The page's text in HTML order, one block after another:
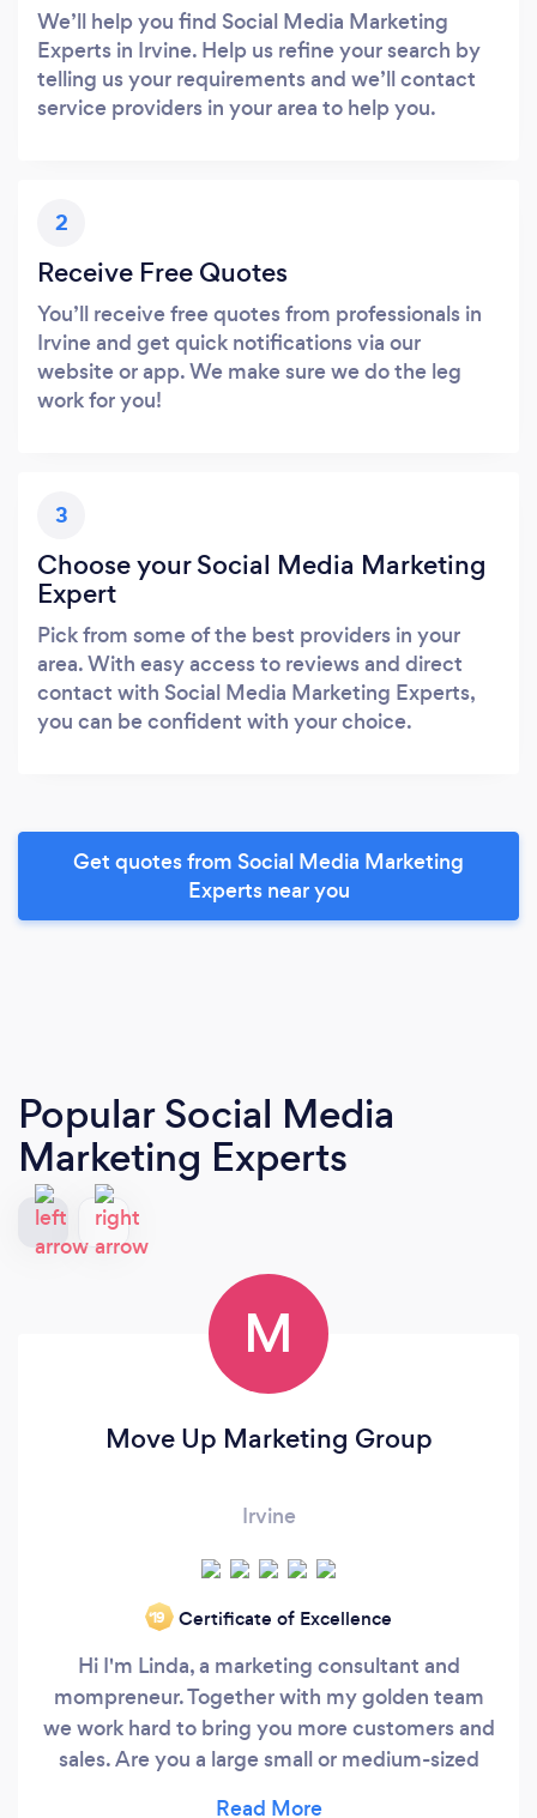
We’ll help you find Social Media Marketing
Experts in Irvine. Help us refine your search by
telling us your requirements and we’ll contact
service providers in your area to help you.
2
Receive Free Quotes
You’ll receive free quotes from professionals in
Irvine and get quick notifications via our
website or app. We make sure we do the leg
work for you!
3
Choose your Social Media Marketing
Expert
Pick from some of the best providers in your
area. With easy access to reviews and direct
contact with Social Media Marketing Experts,
you can be confident with your choice.
Get quotes from Social Media Marketing
Experts near you
Popular Social Media
Marketing Experts
M
Move Up Marketing Group
Irvine
‘19 Certificate of Excellence
Hi I'm Linda, a marketing consultant and
mompreneur. Together with my golden team
we work hard to bring you more customers and
sales. Are you a large small or medium-sized